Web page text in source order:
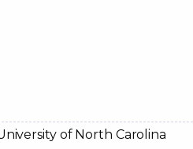
of North Carolina